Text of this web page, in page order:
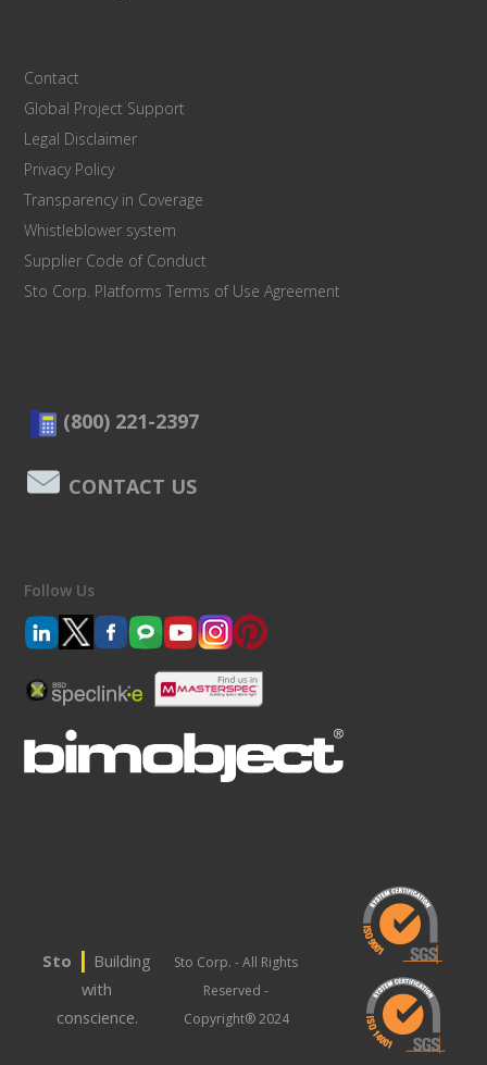
Contact
Global Project Support
Legal Disclaimer
Privacy Policy
Transparency in Coverage
Whistleblower system
Supplier Code of Conduct
Sto Corp. Platforms Terms of Use Agreement
(800) 221-2397
CONTACT US
Follow Us
Sto | Building
with
conscience.
Sto Corp. - All Rights
Reserved -
Copyright® 2024